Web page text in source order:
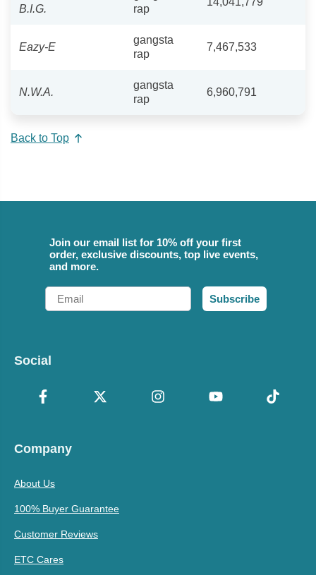
B.I.G.
rap
Eazy-E
gangsta
rap
7,467,533
N.W.A.
gangsta
rap
6,960,791
Back to Top
Join our email list for 10% off your first
order, exclusive discounts, top live events,
and more.
Email
Subscribe
Social
Company
About Us
100% Buyer Guarantee
Customer Reviews
ETC Cares